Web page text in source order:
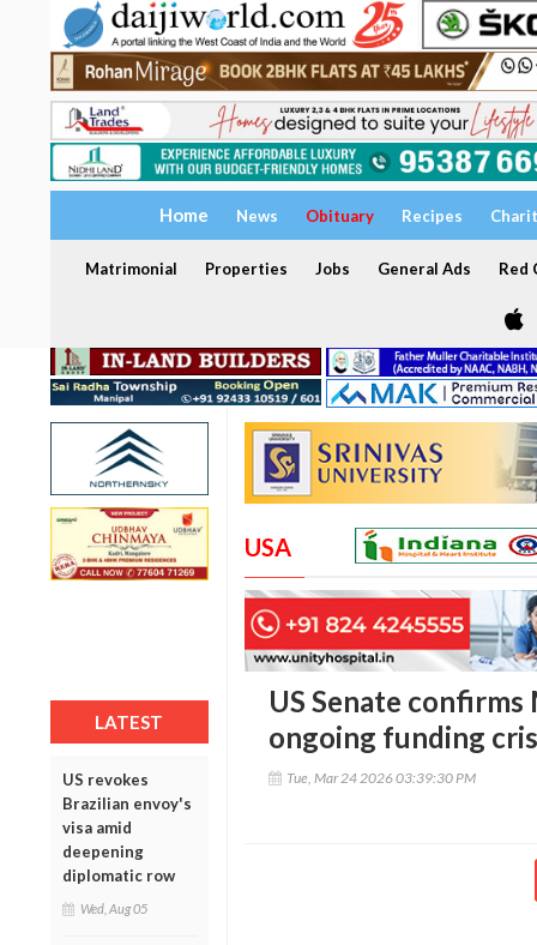
Home News Obituary Recipes
Matrimonial Properties Jobs General Ads Red
LATEST
US revokes
Brazilian envoy's
visa amid
deepening
diplomatic row
Wed, Aug 05
USA
US Senate
ongoing funding
Tue, Mar 24 2026 03:39:30 PM